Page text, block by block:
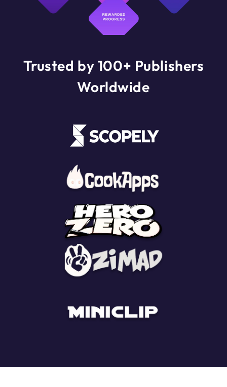
Trusted by 100+ Publishers
Worldwide